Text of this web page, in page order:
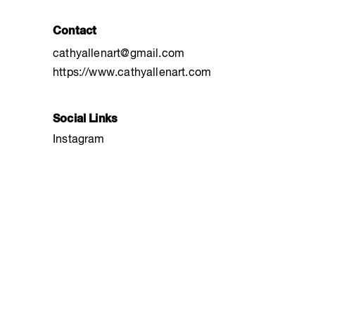
Contact
cathyallenart@gmail.com
https://www.cathyallenart.com
Social Links
Instagram